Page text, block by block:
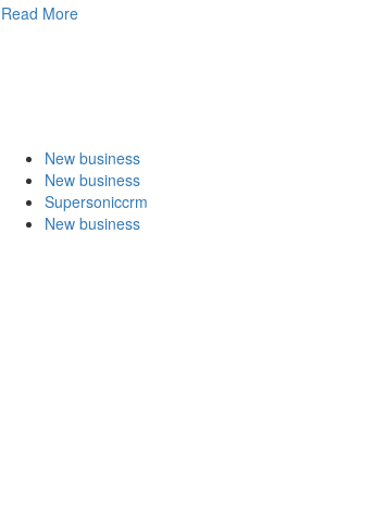
Read More
New business
New business
Supersoniccrm
New business